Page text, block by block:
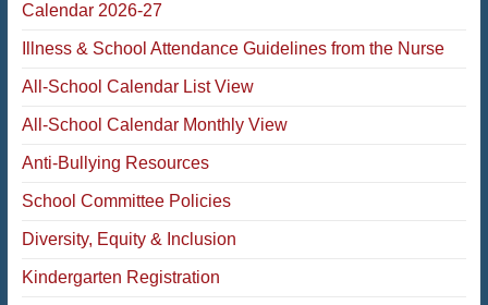
Calendar 2026-27
Illness & School Attendance Guidelines from the Nurse
All-School Calendar List View
All-School Calendar Monthly View
Anti-Bullying Resources
School Committee Policies
Diversity, Equity & Inclusion
Kindergarten Registration